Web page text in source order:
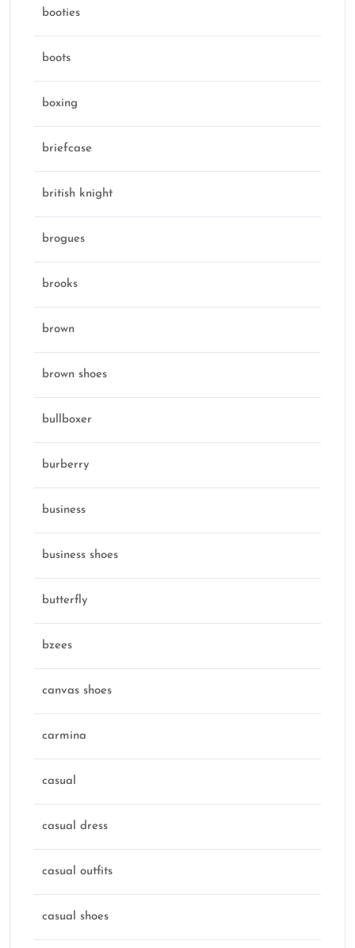
booties
boots
boxing
briefcase
british knight
brogues
brooks
brown
brown shoes
bullboxer
burberry
business
business shoes
butterfly
bzees
canvas shoes
carmina
casual
casual dress
casual outfits
casual shoes